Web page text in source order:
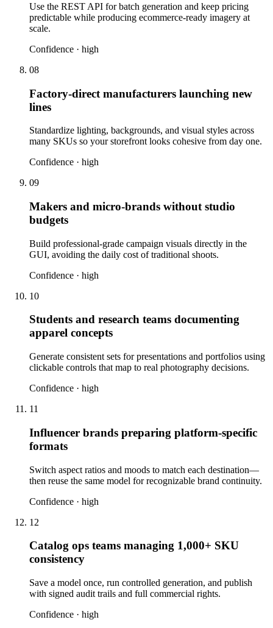
Use the REST API for batch generation and keep pricing
predictable while producing ecommerce-ready imagery at
scale.
Confidence · high
08
Factory-direct manufacturers launching new
lines
Standardize lighting, backgrounds, and visual styles across
many SKUs so your storefront looks cohesive from day one.
Confidence · high
09
Makers and micro-brands without studio
budgets
Build professional-grade campaign visuals directly in the
GUI, avoiding the daily cost of traditional shoots.
Confidence · high
10
Students and research teams documenting
apparel concepts
Generate consistent sets for presentations and portfolios using
clickable controls that map to real photography decisions.
Confidence · high
11
Influencer brands preparing platform-specific
formats
Switch aspect ratios and moods to match each destination—
then reuse the same model for recognizable brand continuity.
Confidence · high
12
Catalog ops teams managing 1,000+ SKU
consistency
Save a model once, run controlled generation, and publish
with signed audit trails and full commercial rights.
Confidence · high